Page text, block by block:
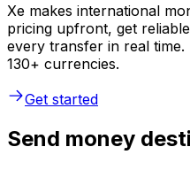
Xe makes international
pricing upfront, get
every transfer in real
130+ currencies.
Get started
Send money